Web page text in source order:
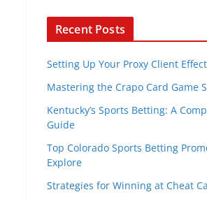
Recent Posts
Setting Up Your Proxy Client
Mastering the Crapo Card Game
Kentucky’s Sports Betting: A
Guide
Top Colorado Sports Betting
Explore
Strategies for Winning at Cheat